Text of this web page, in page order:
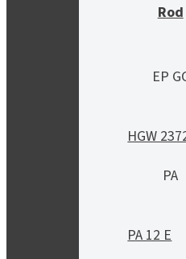
Rod
EP
HGW
PA
PA 12 E